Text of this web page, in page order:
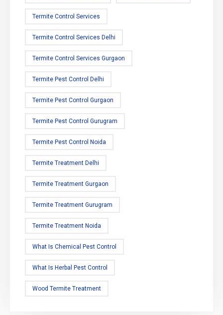
Termite Control Services
Termite Control Services Delhi
Termite Control Services Gurgaon
Termite Pest Control Delhi
Termite Pest Control Gurgaon
Termite Pest Control Gurugram
Termite Pest Control Noida
Termite Treatment Delhi
Termite Treatment Gurgaon
Termite Treatment Gurugram
Termite Treatment Noida
What Is Chemical Pest Control
What Is Herbal Pest Control
Wood Termite Treatment